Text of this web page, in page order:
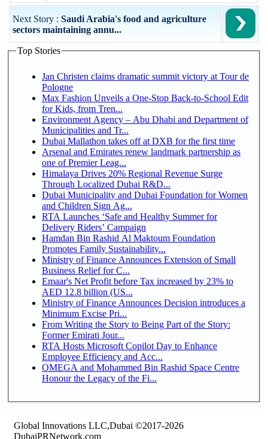
Next Story : Saudi Arabia's food and agriculture
sectors maintaining annu...
Top Stories
Jan Christen claims dramatic summit victory at Tour de
Pologne
Max Fashion Unveils a One-Stop Back-to-School Edit
for Kids, from Tren...
Environment Agency – Abu Dhabi and Department of
Municipalities and Tr...
Dubai Mallathon takes off at DXB for the first time
Arsenal and Emirates renew landmark partnership as
one of Premier Leag...
Himalaya Drives 20% Regional Revenue Surge
Through Localized Dubai R&D...
Dubai Municipality and Dubai Foundation for Women
and Children Sign Ag...
RTA Launches ‘Safe and Healthy Summer for
Delivery Riders’ Campaign
Hamdan Bin Rashid Al Maktoum Foundation
Promotes Family Sustainability...
Ministry of Finance Announces Extension of Small
Business Relief for C...
Emaar's Net Profit before Tax increased by 23% to
AED 12.8 billion (US...
Ministry of Finance Announces Decision introduces a
Minimum Excise Pri...
From Writing the Story to Being Part of the Story:
Former Emirati Jour...
RTA Hosts Microsoft Copilot Day to Enhance
Employee Efficiency and Acc...
OMEGA and Mohammed Bin Rashid Space Centre
Honour the Legacy of the Fi...
Global Innovations LLC,Dubai ©2017-2026
DubaiPRNetwork.com